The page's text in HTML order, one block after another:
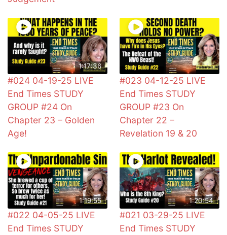
1:17:36
#024 04-19-25 LIVE
End Times STUDY
GROUP #24 On
Chapter 23 – Golden
Age!
#023 04-12-25 LIVE
End Times STUDY
GROUP #23 On
Chapter 22 –
Revelation 19 & 20
1:19:55
#022 04-05-25 LIVE
End Times STUDY
1:20:54
#021 03-29-25 LIVE
End Times STUDY